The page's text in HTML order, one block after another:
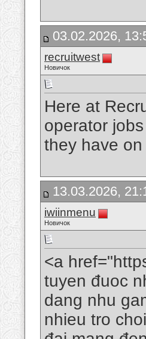
03.02.2026,
recruitwest
Новичок
Here at
operator
they have
13.03.2026,
iwiinmenu
Новичок
<a
tuyen đuoc
dang nhu
nhieu tro